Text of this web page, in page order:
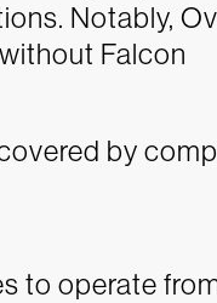
Notably,
Falcon
by
to operate